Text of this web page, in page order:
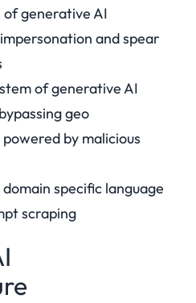
generative AI
and spear
of generative AI
geo
by malicious
specific language
scraping